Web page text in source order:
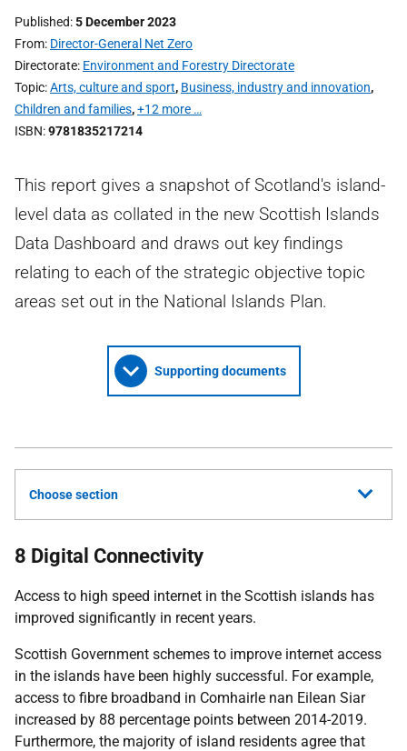
Published 5 December 2023
From Director-General Net Zero
Directorate Environment and Forestry Directorate
Topic Arts, culture and sport, Business, industry and innovation,
Children and families,+12 more …
ISBN 9781835217214
This report gives a snapshot of Scotland's island-
level data as collated in the new Scottish Islands
Data Dashboard and draws out key findings
relating to each of the strategic objective topic
areas set out in the National Islands Plan.
Supporting documents
Choose section
8 Digital Connectivity
Access to high speed internet in the Scottish islands has
improved significantly in recent years.
Scottish Government schemes to improve internet access
in the islands have been highly successful. For example,
access to fibre broadband in Comhairle nan Eilean Siar
increased by 88 percentage points between 2014-2019.
Furthermore, the majority of island residents agree that